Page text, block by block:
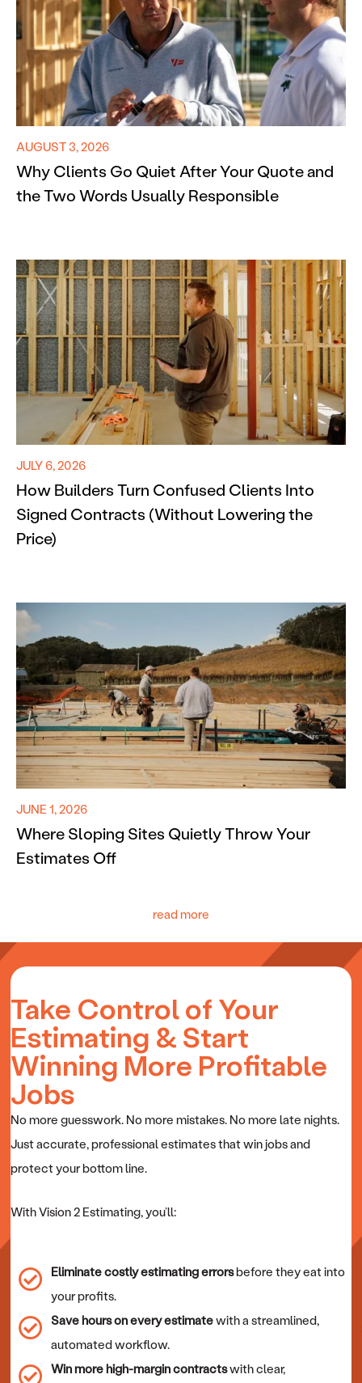
AUGUST 3, 2026
Why Clients Go Quiet After Your Quote and
the Two Words Usually Responsible
JULY 6, 2026
How Builders Turn Confused Clients Into
Signed Contracts (Without Lowering the
Price)
JUNE 1, 2026
Where Sloping Sites Quietly Throw Your
Estimates Off
read more
Take Control of Your
Estimating & Start
Winning More Profitable
Jobs
No more guesswork. No more mistakes. No more late nights.
Just accurate, professional estimates that win jobs and
protect your bottom line.
With Vision 2 Estimating, you’ll:
Eliminate costly estimating errorsbefore they eat into
your profits.
Save hours on every estimatewith a streamlined,
automated workflow.
Win more high-margin contractswith clear,